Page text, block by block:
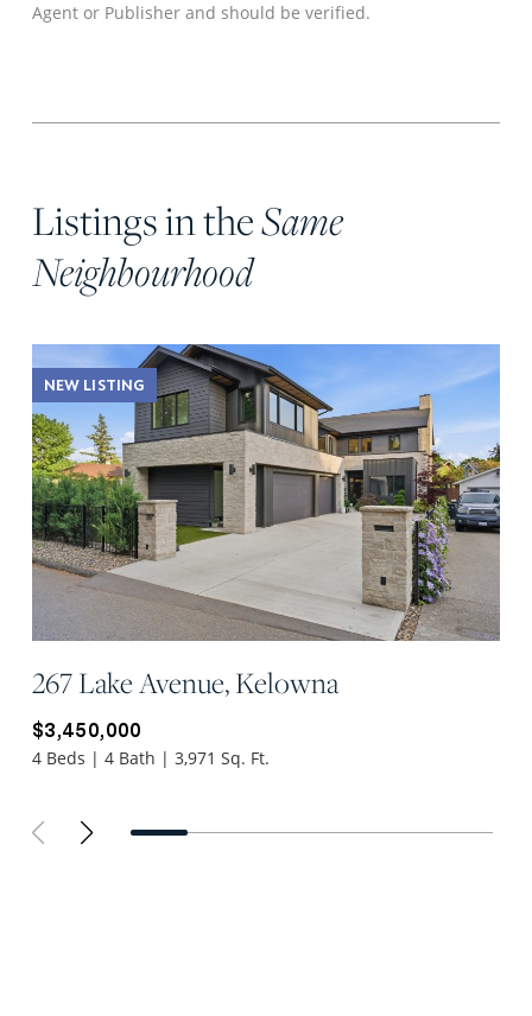
Agent or Publisher and should be verified.
Listings in theSame
Neighbourhood
NEW LISTING
267 Lake Avenue, Kelowna
$3,450,000
4 Beds | 4 Bath | 3,971 Sq. Ft.